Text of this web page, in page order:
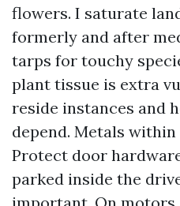
flowers. I saturate
formerly and after
tarps for touchy
plant tissue is extra
reside instances and
depend. Metals
Protect door
parked inside the